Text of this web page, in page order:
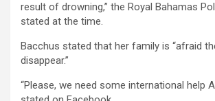
result of drowning,” the Royal Bahamas
stated at the time.
Bacchus stated that her family is “afraid
disappear.”
“Please, we need some international help